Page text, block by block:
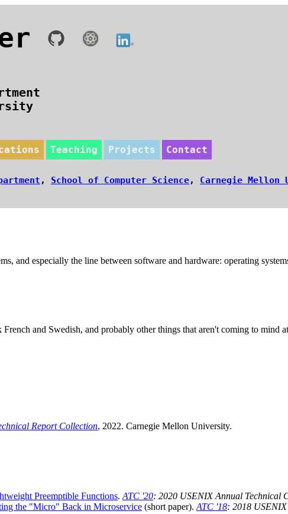
Teaching Projects Contact
, School of Computer Science, Carnegie Mellon
and especially the line between software and hardware: operating
and Swedish, and probably other things that aren't coming to mind
Report Collection, 2022. Carnegie Mellon University.
Preemptible Functions. ATC '20: 2020 USENIX Annual Technical
the "Micro" Back in Microservice (short paper). ATC '18: 2018